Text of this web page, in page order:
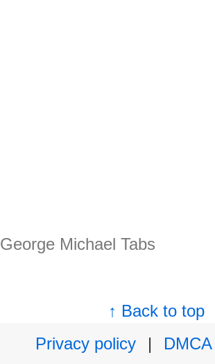
George Michael Tabs
↑ Back to top
Privacy policy
|
DMCA